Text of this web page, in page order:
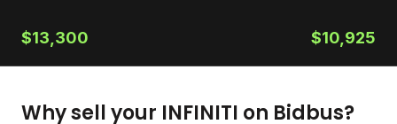
$13,300 $10,925
Why sell your INFINITI on Bidbus?